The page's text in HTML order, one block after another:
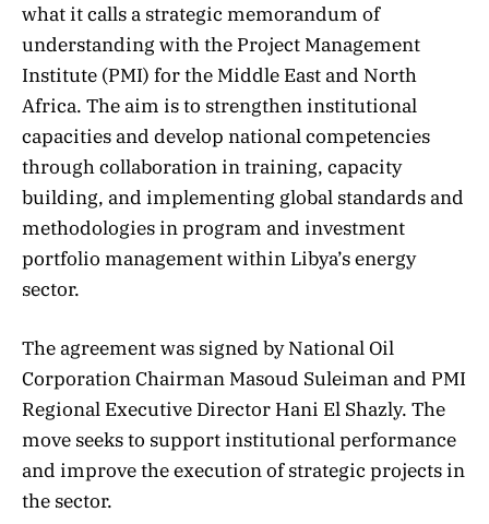
what it calls a strategic memorandum of
understanding with the Project Management
Institute (PMI) for the Middle East and North
Africa. The aim is to strengthen institutional
capacities and develop national competencies
through collaboration in training, capacity
building, and implementing global standards and
methodologies in program and investment
portfolio management within Libya’s energy
sector.
The agreement was signed by National Oil
Corporation Chairman Masoud Suleiman and PMI
Regional Executive Director Hani El Shazly. The
move seeks to support institutional performance
and improve the execution of strategic projects in
the sector.